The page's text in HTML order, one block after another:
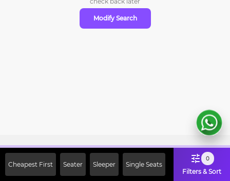
Modify Search
Cheapest First Seater Sleeper Single Seats
0
Filters & Sort
Off on First Booking. Use Code